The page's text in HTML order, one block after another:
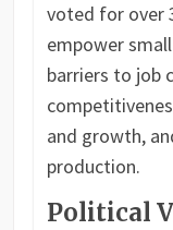
voted for over
empower
barriers to job
and growth,
production.
Political